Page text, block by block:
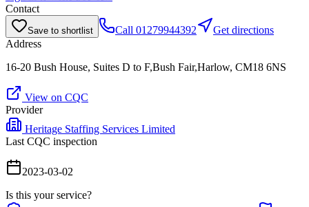
Contact
Save to shortlist Call 01279944392
Get directions
Address
16-20 Bush House, Suites D to F,Bush Fair,Harlow, CM18 6NS
View on CQC
Provider
Heritage Staffing Services Limited
Last CQC inspection
2023-03-02
Is this your service?